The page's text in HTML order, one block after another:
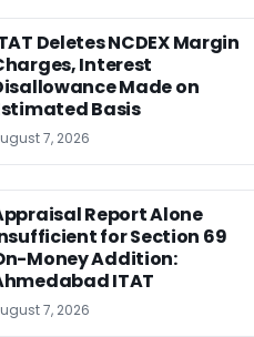
Deletes NCDEX Margin
Interest
Made on
Basis
7, 2026
Report Alone
for Section 69
Money Addition:
ITAT
7, 2026